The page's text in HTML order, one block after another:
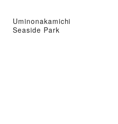
Uminonakamichi
Seaside Park